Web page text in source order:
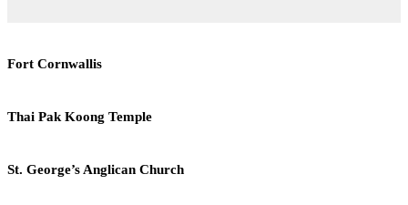
Fort
Fort Cornwallis
Thai
Temple
Thai Pak Koong Temple
St.
George’s
St. George’s Anglican Church